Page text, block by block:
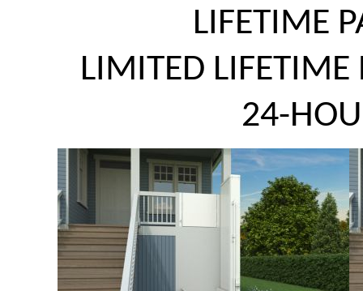
LIFETIME
LIMITED LIFETIME
24-